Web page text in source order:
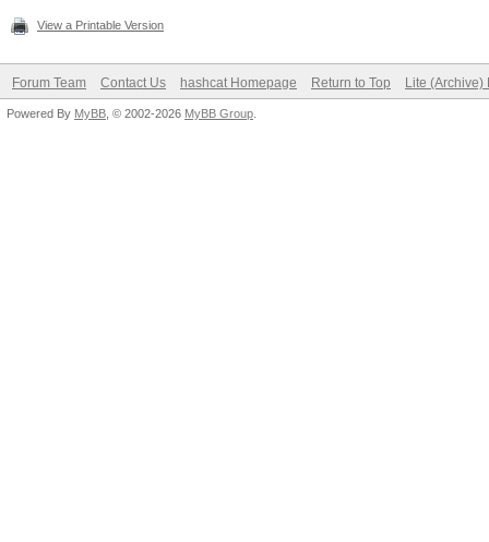
View a Printable Version
Forum Team Contact Us hashcat Homepage Return to Top Lite (Archive)
Powered By MyBB , © 2002-2026 MyBB Group